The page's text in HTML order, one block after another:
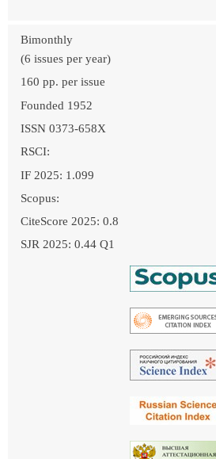
Bimonthly
(6 issues per year)
160 pp. per issue
Founded 1952
ISSN 0373-658X
RSCI:
IF 2025: 1.099
Scopus:
CiteScore 2025: 0.8
SJR 2025: 0.44 Q1